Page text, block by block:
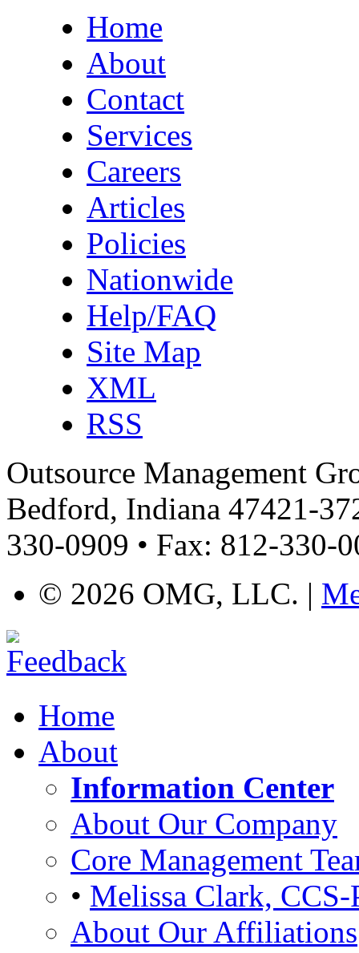
Home
About
Contact
Services
Careers
Articles
Policies
Nationwide
Help/FAQ
Site Map
XML
RSS
Outsource Management
Bedford, Indiana 47421-
330-0909 • Fax: 812-330-
© 2026 OMG, LLC. |
Home
About
Information Center
About Our Company
Core Management
• Melissa Clark, CCS-
About Our Affiliations